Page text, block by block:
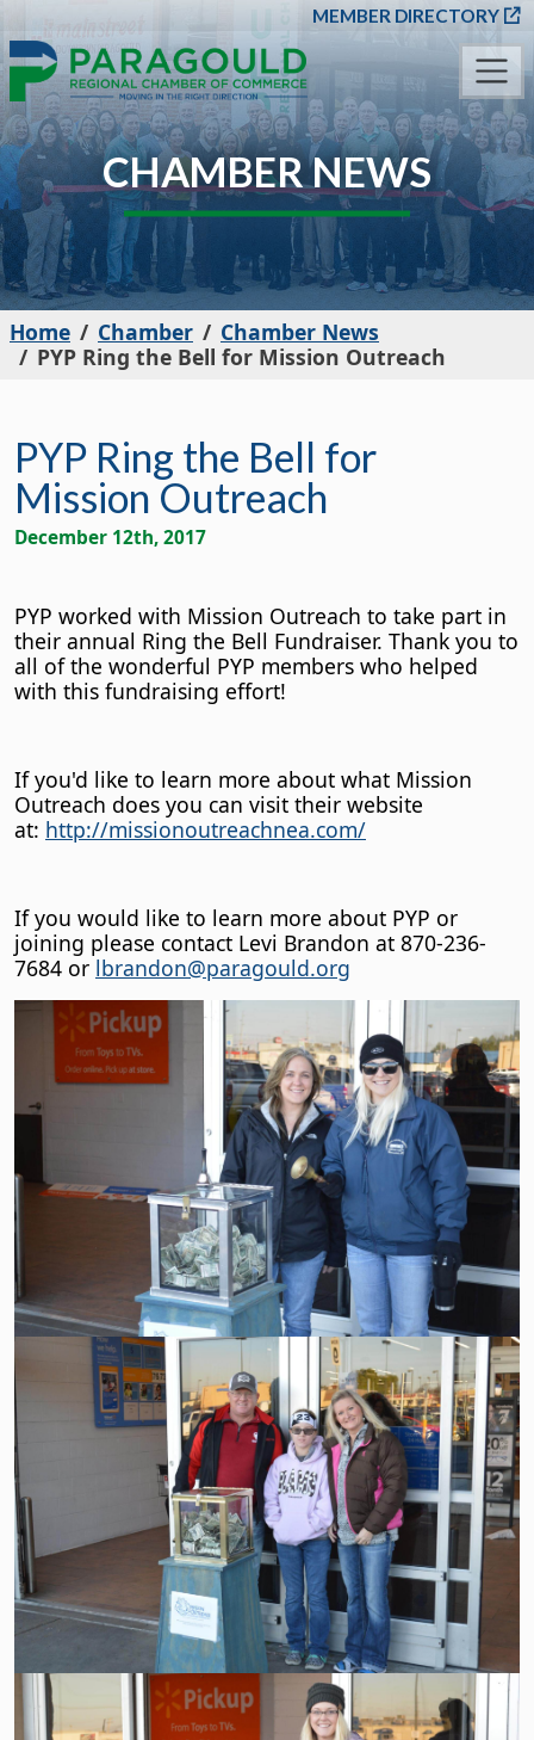
SKIP TO MAIN
MEMBER DIRECTORY
CHAMBER NEWS
Home Chamber
Chamber News
PYP Ring the Bell for Mission Outreach
PYP Ring the Bell for
Mission Outreach
December 12th, 2017
PYP worked with Mission Outreach to take part in
their annual Ring the Bell Fundraiser. Thank you to
all of the wonderful PYP members who helped
with this fundraising effort!
If you'd like to learn more about what Mission
Outreach does you can visit their website
at: http://missionoutreachnea.com/
If you would like to learn more about PYP or
joining please contact Levi Brandon at 870-236-
7684 or lbrandon@paragould.org